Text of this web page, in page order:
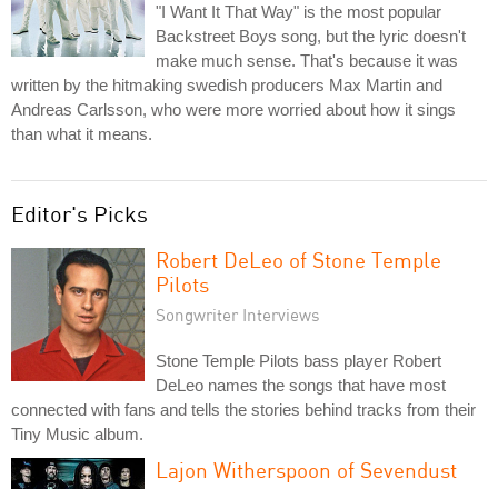
"I Want It That Way" is the most popular
Backstreet Boys song, but the lyric doesn't
make much sense. That's because it was
written by the hitmaking swedish producers Max Martin and
Andreas Carlsson, who were more worried about how it sings
than what it means.
Editor's Picks
Robert DeLeo of Stone Temple
Pilots
Songwriter Interviews
Stone Temple Pilots bass player Robert
DeLeo names the songs that have most
connected with fans and tells the stories behind tracks from their
Tiny Music album.
Lajon Witherspoon of Sevendust